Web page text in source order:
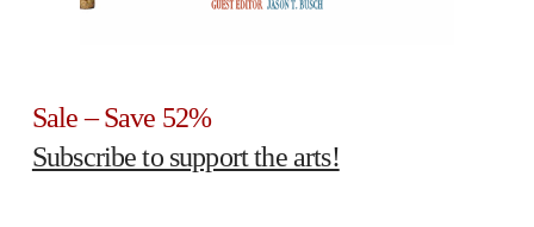
Sale – Save 52%
Subscribe to support the arts!